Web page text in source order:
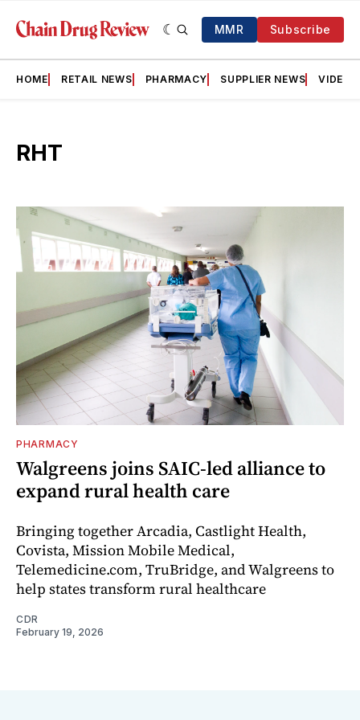
MMR Subscribe
HOME RETAIL NEWS PHARMACY SUPPLIER NEWS VIDEOS
RHT
PHARMACY
Walgreens joins SAIC-led alliance to
expand rural health care
Bringing together Arcadia, Castlight Health,
Covista, Mission Mobile Medical,
Telemedicine.com, TruBridge, and Walgreens to
help states transform rural healthcare
CDR
February 19, 2026